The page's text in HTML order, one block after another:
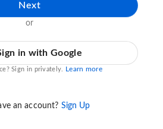
Next
or
in with Google
Sign in privately. Learn more
an account? Sign Up